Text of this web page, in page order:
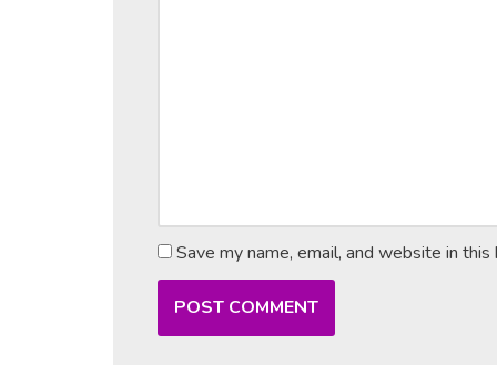
Save my name, email, and website in